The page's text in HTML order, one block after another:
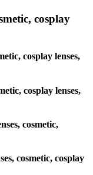
cosplay
cosplay lenses,
cosplay lenses,
cosmetic,
cosmetic, cosplay